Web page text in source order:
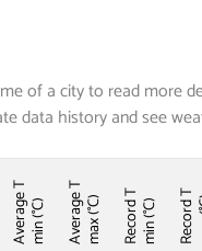
of a city to read more
data history and see
Average Tmin (°C) Average Tmax (°C) Record Tmin (°C) Record T